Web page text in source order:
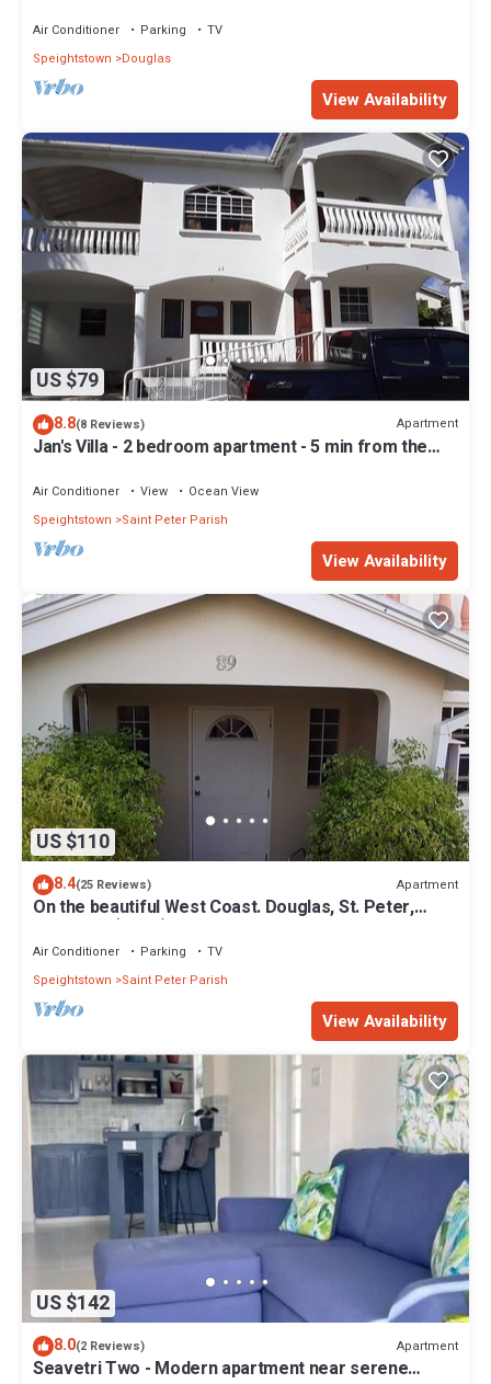
Air Conditioner Parking
TV
Speightstown
Douglas
View Availability
US $79
8.8(8 Reviews) Apartment
Jan's Villa - 2 bedroom apartment - 5 min from the
Air Conditioner View
Ocean View
Speightstown
Saint Peter Parish
View Availability
US $110
8.4(25 Reviews) Apartment
On the beautiful West Coast. Douglas, St. Peter,
Barbados (Apt B)
Air Conditioner Parking
TV
Speightstown
Saint Peter Parish
View Availability
US $142
8.0(2 Reviews) Apartment
Seavetri Two - Modern apartment near serene